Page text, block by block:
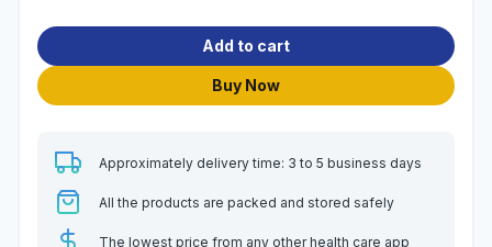
Add to cart
Buy Now
Approximately delivery time: 3 to 5 business days
All the products are packed and stored safely
The lowest price from any other health care app